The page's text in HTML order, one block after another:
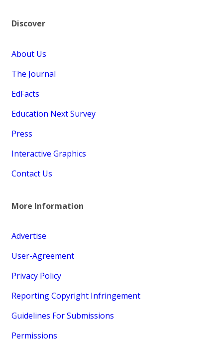
Discover
About Us
The Journal
EdFacts
Education Next Survey
Press
Interactive Graphics
Contact Us
More Information
Advertise
User-Agreement
Privacy Policy
Reporting Copyright Infringement
Guidelines For Submissions
Permissions